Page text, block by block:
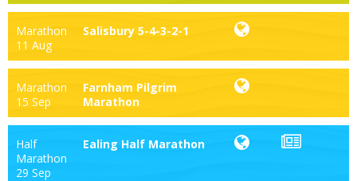
Marathon
11 Aug
Salisbury 5-4-3-2-1
Marathon
15 Sep
Farnham Pilgrim
Marathon
Half
Marathon
29 Sep
Ealing Half Marathon